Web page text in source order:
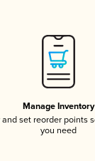
Manage Inventory
set reorder points
you need